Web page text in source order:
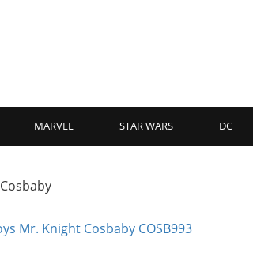
MARVEL STAR WARS DC
Cosbaby